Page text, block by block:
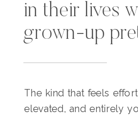
in their lives
grown-up
The kind that feels
elevated, and entirely